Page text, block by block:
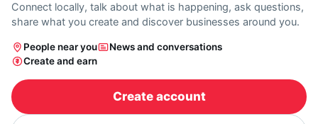
Connect locally, talk about what is happening, ask questions,
share what you create and discover businesses around you.
People near you
News and conversations
Create and earn
Create account